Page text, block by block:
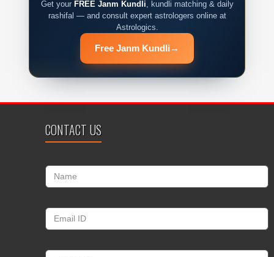
Get your FREE Janm Kundli , kundli matching & daily
rashifal — and consult expert astrologers online at
Astrologics.
Free Janm Kundli →
CONTACT US